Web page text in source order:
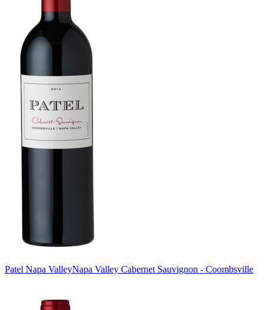
Patel Napa ValleyNapa Valley Cabernet Sauvignon - Coombsville